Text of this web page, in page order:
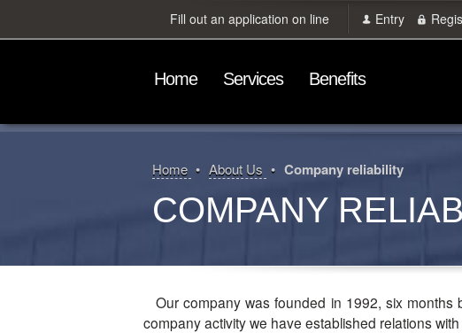
Fill out an application on line Entry
Home Services Benefits
Home About Us Company reliability
COMPANY
Our company was founded in 1992, six months
company activity we have established relations